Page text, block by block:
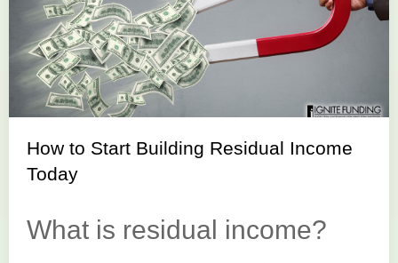
How to Start Building Residual Income
Today
What is residual income?